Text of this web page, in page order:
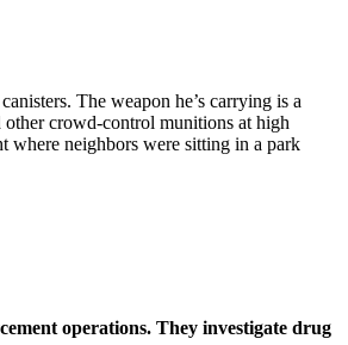
The weapon he’s carrying is a
other crowd-control munitions at high
where neighbors were sitting in a park
operations. They investigate drug